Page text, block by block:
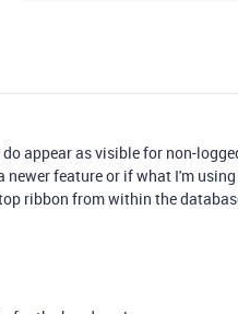
appear as visible for non-
newer feature or if what I'm
ribbon from within the